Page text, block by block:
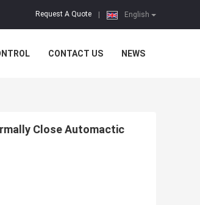
English
Request A Quote
CONTACT US NEWS
Close Automactic